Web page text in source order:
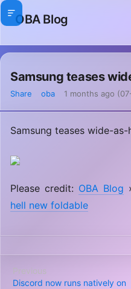
OBA Blog
Samsung teases
Share oba 1 months ago
Samsung teases wide-
Please credit: OBA Blog
hell new foldable
Previous
Discord now runs natively on